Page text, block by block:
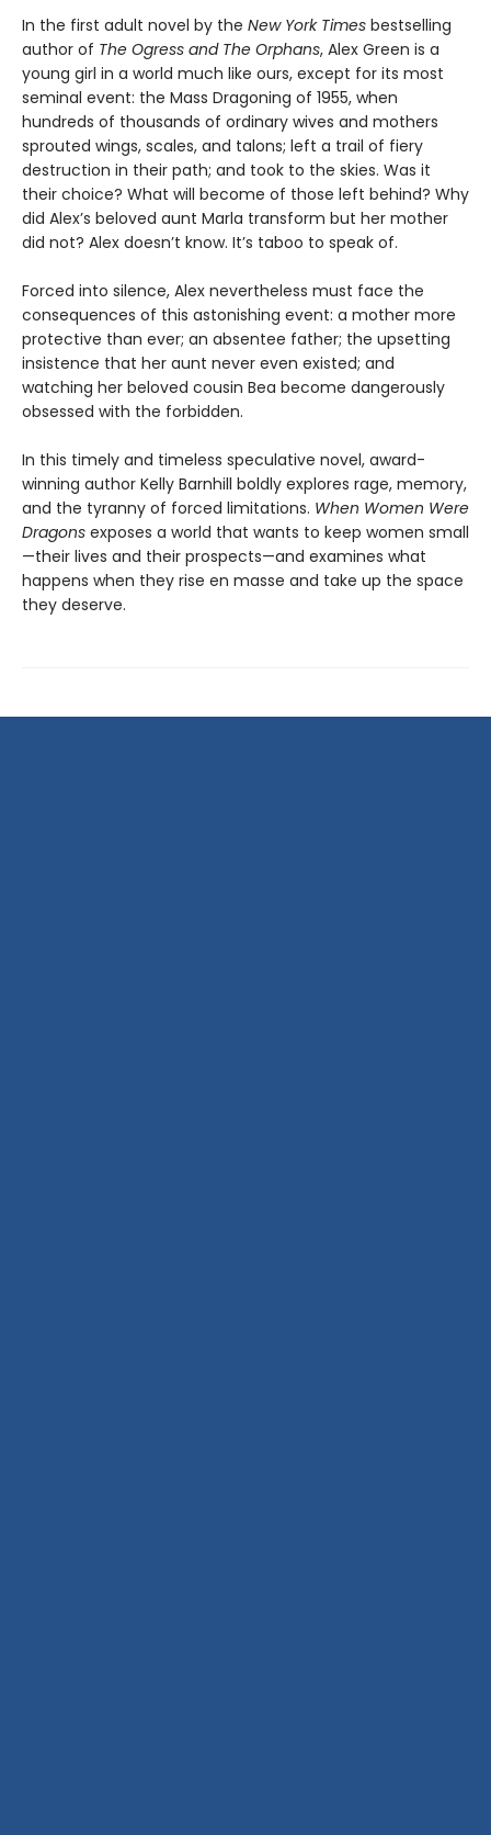
In the first adult novel by the New York Times bestselling
author of The Ogress and The Orphans, Alex Green is a
young girl in a world much like ours, except for its most
seminal event: the Mass Dragoning of 1955, when
hundreds of thousands of ordinary wives and mothers
sprouted wings, scales, and talons; left a trail of fiery
destruction in their path; and took to the skies. Was it
their choice? What will become of those left behind? Why
did Alex’s beloved aunt Marla transform but her mother
did not? Alex doesn’t know. It’s taboo to speak of.
Forced into silence, Alex nevertheless must face the
consequences of this astonishing event: a mother more
protective than ever; an absentee father; the upsetting
insistence that her aunt never even existed; and
watching her beloved cousin Bea become dangerously
obsessed with the forbidden.
In this timely and timeless speculative novel, award-
winning author Kelly Barnhill boldly explores rage, memory,
and the tyranny of forced limitations. When Women Were
Dragons exposes a world that wants to keep women small
—their lives and their prospects—and examines what
happens when they rise en masse and take up the space
they deserve.